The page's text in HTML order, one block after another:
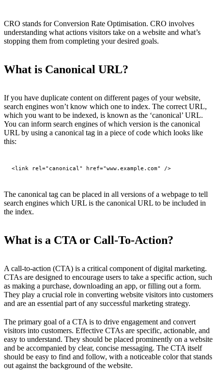
CRO stands for Conversion Rate Optimisation. CRO involves
understanding what actions visitors take on a website and what’s
stopping them from completing your desired goals.
What is Canonical URL?
If you have duplicate content on different pages of your website,
search engines won’t know which one to index. The correct URL,
which you want to be indexed, is known as the ‘canonical’ URL.
You can inform search engines of which version is the canonical
URL by using a canonical tag in a piece of code which looks like
this:
<link rel="canonical" href="www.example.com" />
The canonical tag can be placed in all versions of a webpage to tell
search engines which URL is the canonical URL to be included in
the index.
What is a CTA or Call-To-Action?
A call-to-action (CTA) is a critical component of digital marketing.
CTAs are designed to encourage users to take a specific action, such
as making a purchase, downloading an app, or filling out a form.
They play a crucial role in converting website visitors into customers
and are an essential part of any successful marketing strategy.
The primary goal of a CTA is to drive engagement and convert
visitors into customers. Effective CTAs are specific, actionable, and
easy to understand. They should be placed prominently on a website
and be accompanied by clear, concise messaging. The CTA itself
should be easy to find and follow, with a noticeable color that stands
out against the background of the website.